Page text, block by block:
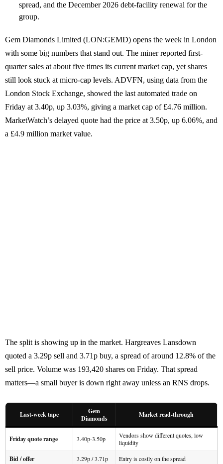
spread, and the December 2026 debt-facility renewal for the
group.
Gem Diamonds Limited (LON:GEMD) opens the week in London
with some big numbers that stand out. The miner reported first-
quarter sales at about five times its current market cap, yet shares
still look stuck at micro-cap levels. ADVFN, using data from the
London Stock Exchange, showed the last automated trade on
Friday at 3.40p, up 3.03%, giving a market cap of £4.76 million.
MarketWatch’s delayed quote had the price at 3.50p, up 6.06%, and
a £4.9 million market value.
The split is showing up in the market. Hargreaves Lansdown
quoted a 3.29p sell and 3.71p buy, a spread of around 12.8% of the
sell price. Volume was 193,420 shares on Friday. That spread
matters—a small buyer is down right away unless an RNS drops.
Last-week tape
Gem
Diamonds
Market read-through
Friday quote range 3.40p-3.50p
Vendors show different quotes, low
liquidity
Bid / offer 3.29p / 3.71p Entry is costly on the spread